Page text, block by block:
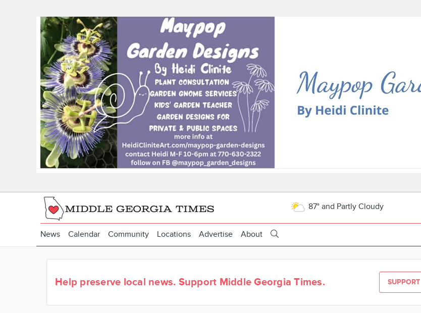
87° and Partly Cloudy
News Calendar Community Locations Advertise About
Help preserve local news. Support Middle Georgia Times. SUPPORT